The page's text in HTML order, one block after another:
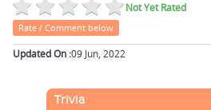
Not Yet Rated
Rate / Comment below
Updated On :09 Jun, 2022
Trivia